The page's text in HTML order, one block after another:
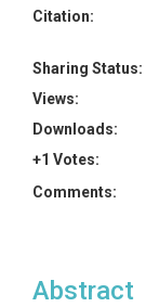
Citation:
Sharing Status:
Views:
Downloads:
+1 Votes:
Comments:
Abstract